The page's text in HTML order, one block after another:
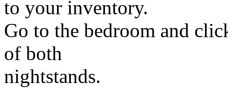
to your inventory.
Go to the bedroom and
of both
nightstands.